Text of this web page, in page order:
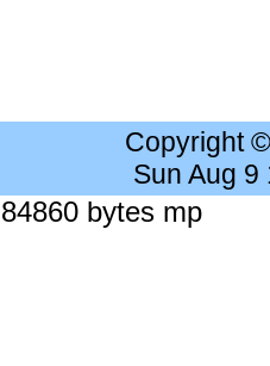
Copyright
Sun Aug 9
bytes mp